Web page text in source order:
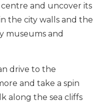
and uncover its
the city walls and the
museums and
drive to the
and take a spin
along the sea cliffs